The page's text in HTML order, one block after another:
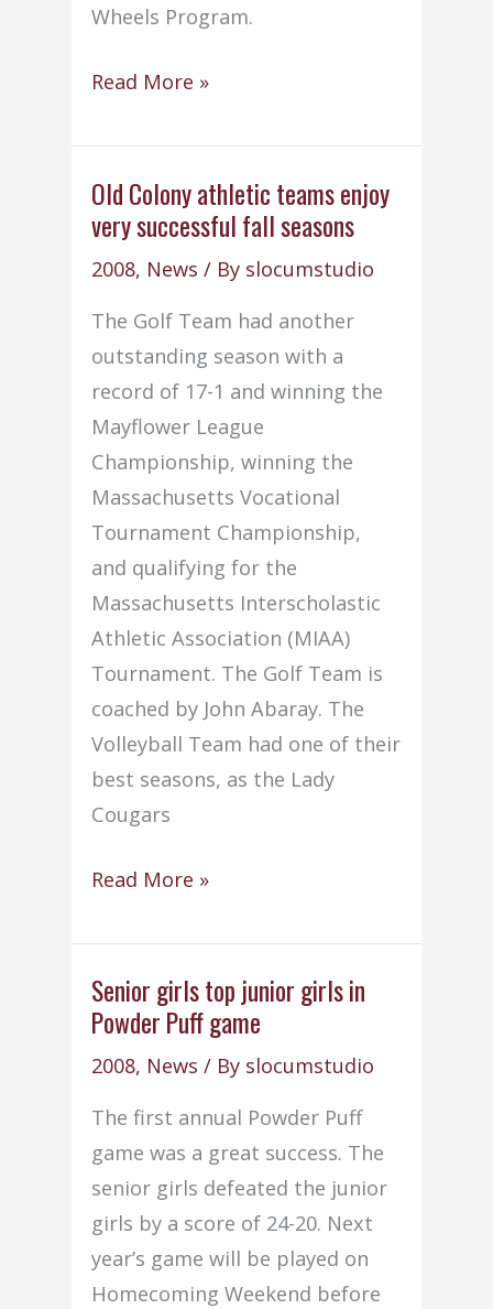
Wheels Program.
CIT
selected
for
Prudential
award
Read More »
Old Colony athletic teams enjoy
very successful fall seasons
2008, News / By slocumstudio
The Golf Team had another
outstanding season with a
record of 17-1 and winning the
Mayflower League
Championship, winning the
Massachusetts Vocational
Tournament Championship,
and qualifying for the
Massachusetts Interscholastic
Athletic Association (MIAA)
Tournament. The Golf Team is
coached by John Abaray. The
Volleyball Team had one of their
best seasons, as the Lady
Cougars
Old
athletic
teams
enjoy
very
fall
seasons
Read More »
Senior girls top junior girls in
Powder Puff game
2008, News / By slocumstudio
The first annual Powder Puff
game was a great success. The
senior girls defeated the junior
girls by a score of 24-20. Next
year’s game will be played on
Homecoming Weekend before